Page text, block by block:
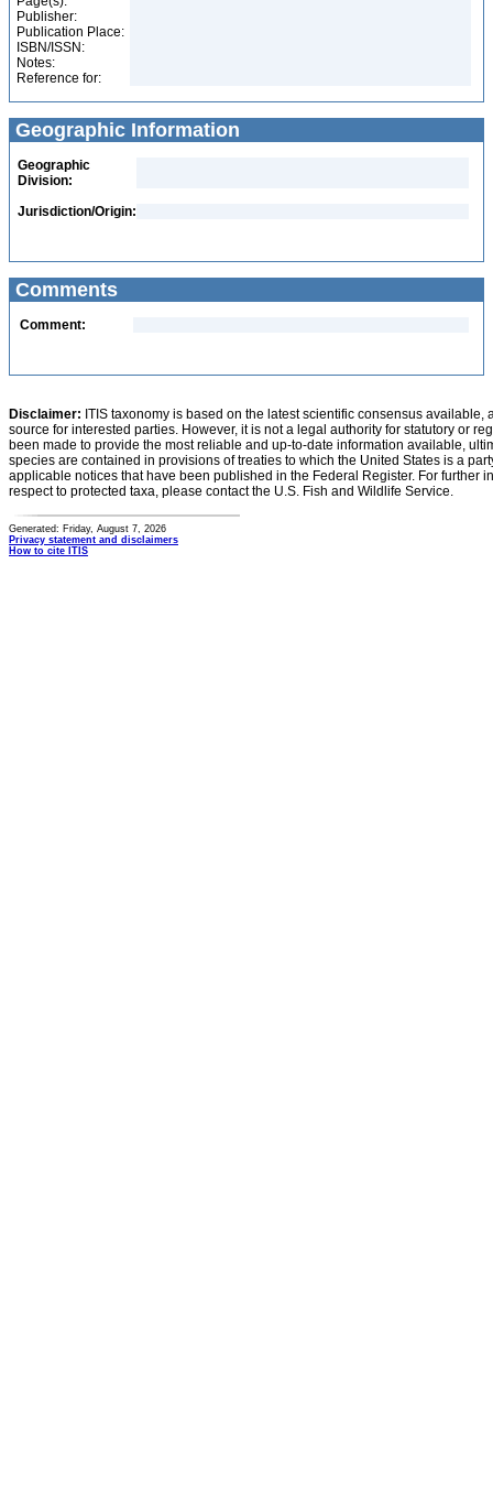
Publisher:
Publication Place:
ISBN/ISSN:
Notes:
Reference for:
Geographic Information
Geographic
Division:
Jurisdiction/Origin:
Comments
Comment:
Disclaimer: ITIS taxonomy is based on the latest scientific consensus
source for interested parties. However, it is not a legal authority for statutory or
been made to provide the most reliable and up-to-date information available,
species are contained in provisions of treaties to which the United States is a
applicable notices that have been published in the Federal Register. For further
respect to protected taxa, please contact the U.S. Fish and Wildlife Service.
Generated: Friday, August 7, 2026
Privacy statement and disclaimers
How to cite ITIS